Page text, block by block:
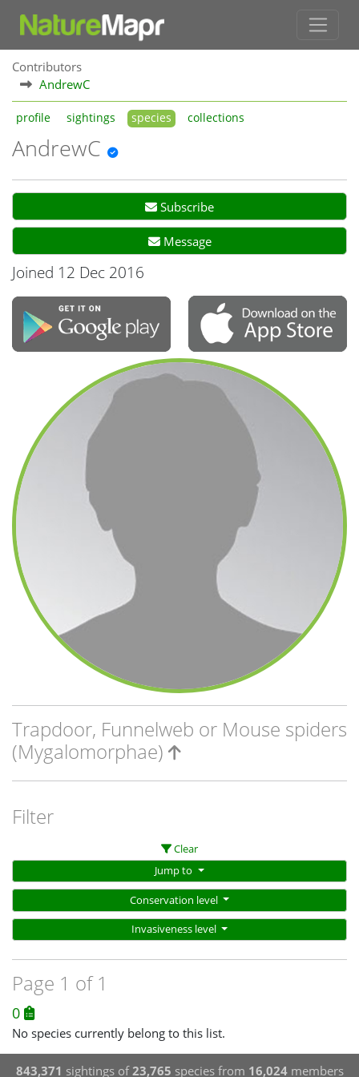
Contributors
AndrewC
profile sightings species collections
AndrewC
Subscribe
Message
Joined 12 Dec 2016
Trapdoor, Funnelweb or Mouse spiders
(Mygalomorphae)
Filter
Clear
Jump to
Conservation level
Invasiveness level
Page 1 of 1
0
No species currently belong to this list.
843,371 sightings of23,765 species from 16,024members